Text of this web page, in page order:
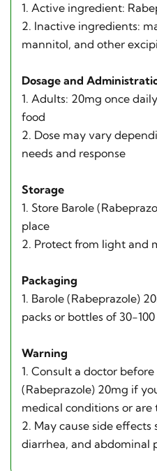
1. Active ingredient:
2. Inactive ingredients:
mannitol, and other
Dosage and
1. Adults: 20mg once
food
2. Dose may vary
needs and response
Storage
1. Store Barole
place
2. Protect from light and
Packaging
1. Barole (Rabeprazole)
packs or bottles of 30-
Warning
1. Consult a doctor
(Rabeprazole) 20mg if
medical conditions or
2. May cause side effects
diarrhea, and abdominal